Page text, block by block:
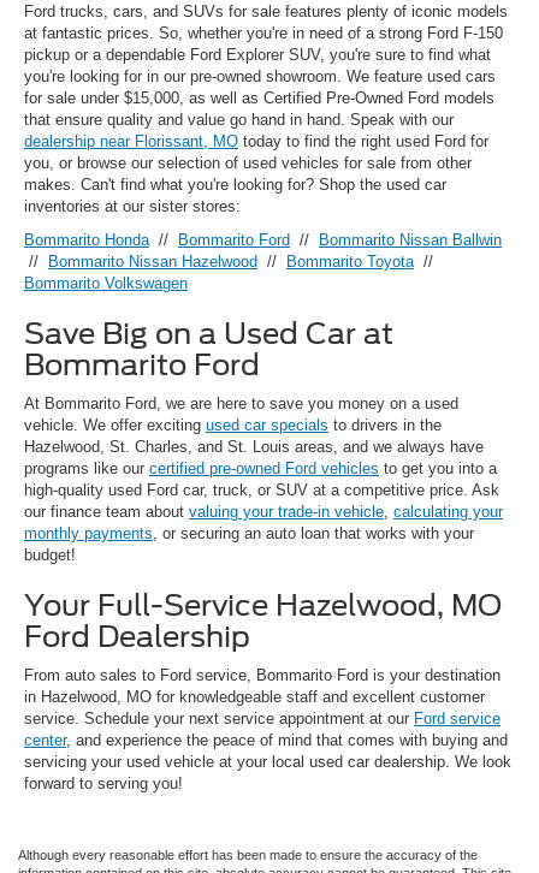
Ford trucks, cars, and SUVs for sale features plenty of iconic models
at fantastic prices. So, whether you're in need of a strong Ford F-150
pickup or a dependable Ford Explorer SUV, you're sure to find what
you're looking for in our pre-owned showroom. We feature used cars
for sale under $15,000, as well as Certified Pre-Owned Ford models
that ensure quality and value go hand in hand. Speak with our
dealership near Florissant, MO today to find the right used Ford for
you, or browse our selection of used vehicles for sale from other
makes. Can't find what you're looking for? Shop the used car
inventories at our sister stores:
Bommarito Honda // Bommarito Ford // Bommarito Nissan Ballwin
// Bommarito Nissan Hazelwood // Bommarito Toyota //
Bommarito Volkswagen
Save Big on a Used Car at
Bommarito Ford
At Bommarito Ford, we are here to save you money on a used
vehicle. We offer exciting used car specials to drivers in the
Hazelwood, St. Charles, and St. Louis areas, and we always have
programs like our certified pre-owned Ford vehicles to get you into a
high-quality used Ford car, truck, or SUV at a competitive price. Ask
our finance team about valuing your trade-in vehicle calculating your
monthly payments , or securing an auto loan that works with your
budget!
Your Full-Service Hazelwood, MO
Ford Dealership
From auto sales to Ford service, Bommarito Ford is your destination
in Hazelwood, MO for knowledgeable staff and excellent customer
service. Schedule your next service appointment at our Ford service
center, and experience the peace of mind that comes with buying and
servicing your used vehicle at your local used car dealership. We look
forward to serving you!
Although every reasonable effort has been made to ensure the accuracy of the